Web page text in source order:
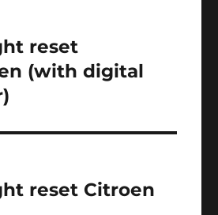
reset
(with digital
reset Citroen